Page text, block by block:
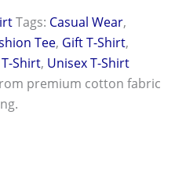
Tags: Casual Wear,
Tee, Gift T-Shirt,
Shirt, Unisex T-Shirt
premium cotton fabric